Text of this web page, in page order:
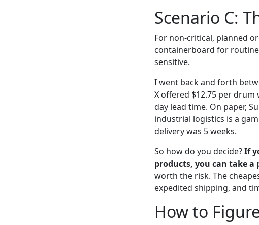
Scenario C:
For non-critical, planned
containerboard for
sensitive.
I went back and forth
X offered $12.75 per drum
day lead time. On paper,
industrial logistics is a
delivery was 5 weeks.
So how do you decide?If
products, you can take a
worth the risk. The
expedited shipping, and
How to